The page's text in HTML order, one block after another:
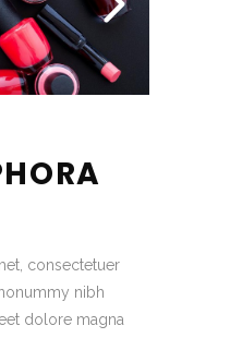
consectetuer
nibh
dolore magna